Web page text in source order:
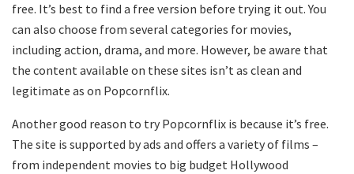
free. It’s best to find a free version before trying it out. You
can also choose from several categories for movies,
including action, drama, and more. However, be aware that
the content available on these sites isn’t as clean and
legitimate as on Popcornflix.
Another good reason to try Popcornflix is because it’s free.
The site is supported by ads and offers a variety of films –
from independent movies to big budget Hollywood